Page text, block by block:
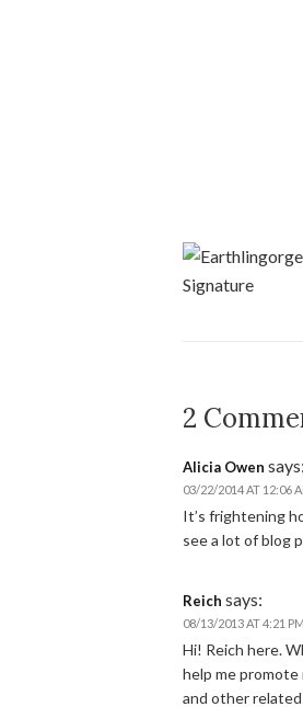
2
Alicia Owen says:
03/22/2014 AT 12:06
It’s frightening
see a lot of blog
Reich says:
08/13/2013 AT 4:21 PM
Hi! Reich here.
help me
and other